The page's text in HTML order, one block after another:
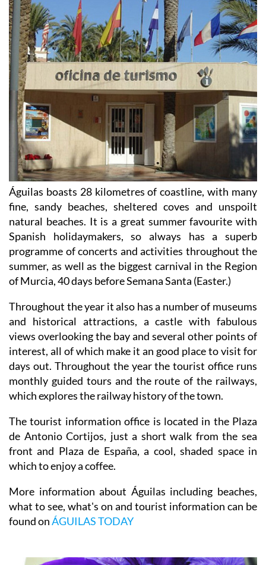
Águilas boasts 28 kilometres of coastline, with many
fine, sandy beaches, sheltered coves and unspoilt
natural beaches. It is a great summer favourite with
Spanish holidaymakers, so always has a superb
programme of concerts and activities throughout the
summer, as well as the biggest carnival in the Region
of Murcia, 40 days before Semana Santa (Easter.)
Throughout the year it also has a number of museums
and historical attractions, a castle with fabulous
views overlooking the bay and several other points of
interest, all of which make it an good place to visit for
days out. Throughout the year the tourist office runs
monthly guided tours and the route of the railways,
which explores the railway history of the town.
The tourist information office is located in the Plaza
de Antonio Cortijos, just a short walk from the sea
front and Plaza de España, a cool, shaded space in
which to enjoy a coffee.
More information about Águilas including beaches,
what to see, what's on and tourist information can be
found onÁGUILAS TODAY